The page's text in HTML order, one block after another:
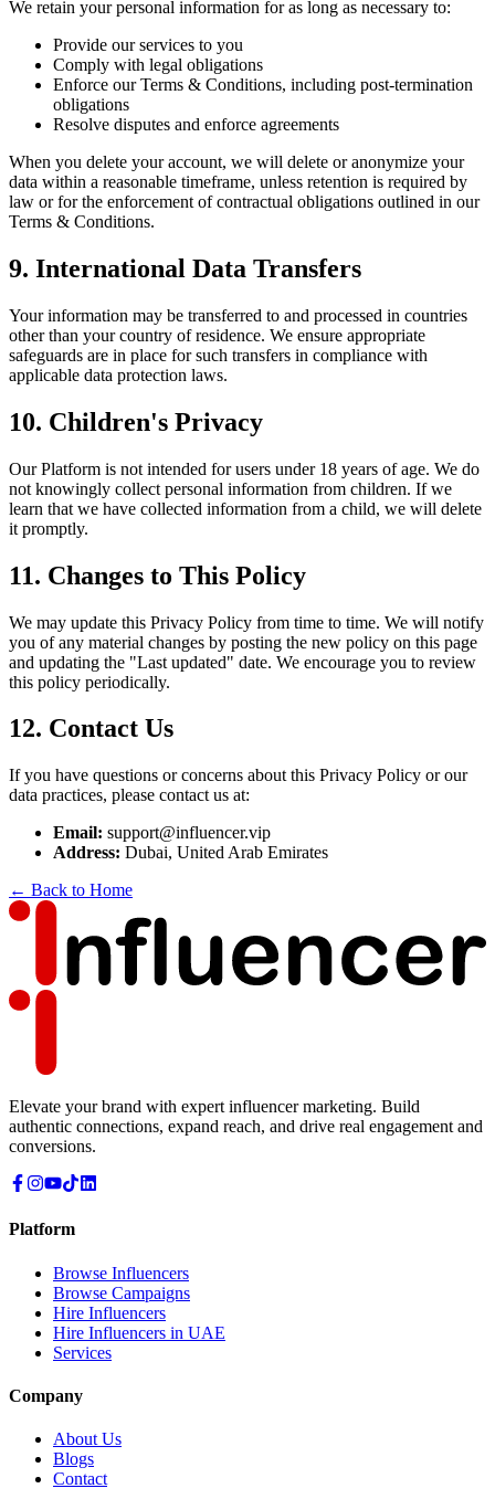
We retain your personal information for as long as necessary to:
Provide our services to you
Comply with legal obligations
Enforce our Terms & Conditions, including post-termination
obligations
Resolve disputes and enforce agreements
When you delete your account, we will delete or anonymize your
data within a reasonable timeframe, unless retention is required by
law or for the enforcement of contractual obligations outlined in our
Terms & Conditions.
9. International Data Transfers
Your information may be transferred to and processed in countries
other than your country of residence. We ensure appropriate
safeguards are in place for such transfers in compliance with
applicable data protection laws.
10. Children's Privacy
Our Platform is not intended for users under 18 years of age. We do
not knowingly collect personal information from children. If we
learn that we have collected information from a child, we will delete
it promptly.
11. Changes to This Policy
We may update this Privacy Policy from time to time. We will notify
you of any material changes by posting the new policy on this page
and updating the "Last updated" date. We encourage you to review
this policy periodically.
12. Contact Us
If you have questions or concerns about this Privacy Policy or our
data practices, please contact us at:
Email: support@influencer.vip
Address: Dubai, United Arab Emirates
← Back to Home
Elevate your brand with expert influencer marketing. Build
authentic connections, expand reach, and drive real engagement and
conversions.
Platform
Browse Influencers
Browse Campaigns
Hire Influencers
Hire Influencers in UAE
Services
Company
About Us
Blogs
Contact